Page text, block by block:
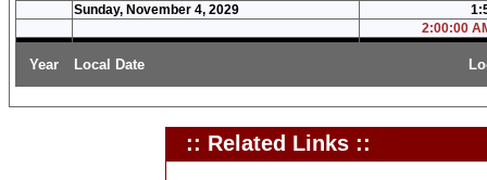
Sunday, November 4, 2029
2:00:00
Year Local Date
:: Related Links ::